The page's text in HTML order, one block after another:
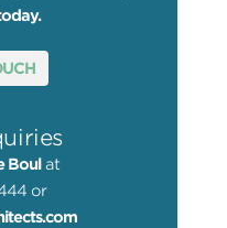
Boul at
or